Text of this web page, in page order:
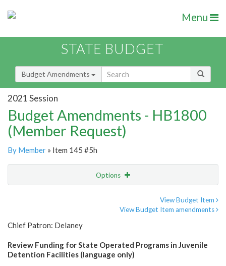
Menu
STATE BUDGET
Budget Amendments
2021 Session
Budget Amendments - HB1800
(Member Request)
By Member » Item 145 #5h
Options
View Budget Item
View Budget Item amendments
Chief Patron: Delaney
Review Funding for State Operated Programs in Juvenile
Detention Facilities (language only)